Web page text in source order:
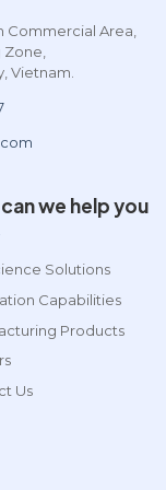
Commercial Area,
Vietnam.
we help you
Solutions
Capabilities
Products
Us